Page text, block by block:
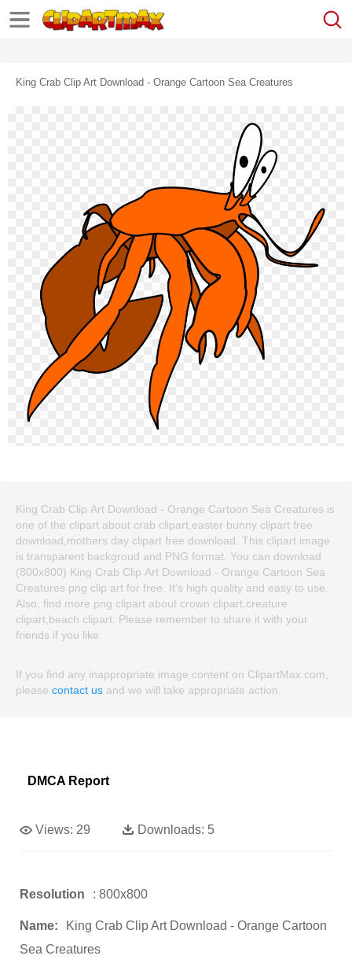
King Crab Clip Art Download - Orange Cartoon Sea Creatures
King Crab Clip Art Download - Orange Cartoon Sea Creatures is
one of the clipart about crab clipart,easter bunny clipart free
download,mothers day clipart free download. This clipart image
is transparent backgroud and PNG format. You can download
(800x800) King Crab Clip Art Download - Orange Cartoon Sea
Creatures png clip art for free. It's high quality and easy to use.
Also, find more png clipart about crown clipart,creature
clipart,beach clipart. Please remember to share it with your
friends if you like.
If you find any inappropriate image content on ClipartMax.com,
please contact us and we will take appropriate action.
DMCA Report
Views: 29 Downloads: 5
Resolution : 800x800
Name:
King Crab Clip Art Download - Orange Cartoon
Sea Creatures